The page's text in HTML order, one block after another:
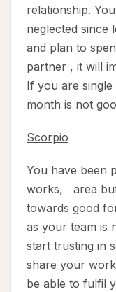
relationship.
neglected since
and plan to
partner , it will
If you are
month is not
Scorpio
You have been
works, area
towards good
as your team is
start trusting in
share your
be able to fulfil